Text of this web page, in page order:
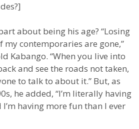
about being his age? “Losing
contemporaries are gone,”
Kabango. “When you live into
and see the roads not taken,
to talk to about it.” But, as
he added, “I’m literally having
having more fun than I ever